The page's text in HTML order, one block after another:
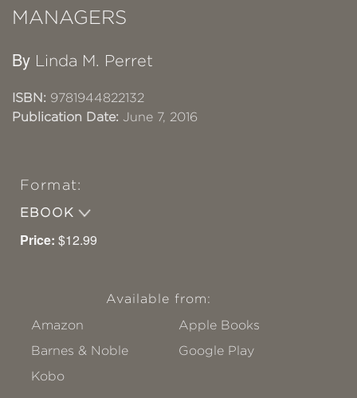
MANAGERS
By Linda M. Perret
ISBN: 9781944822132
Publication Date: June 7, 2016
Format:
EBOOK
Price: $12.99
Available from:
Amazon
Apple Books
Barnes & Noble
Google Play
Kobo